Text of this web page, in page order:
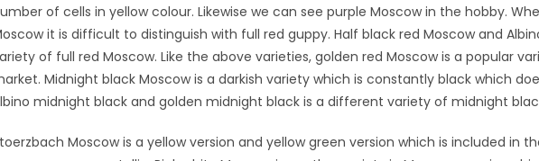
of cells in yellow colour. Likewise we can see purple Moscow in the hobby.
it is difficult to distinguish with full red guppy. Half black red Moscow and
of full red Moscow. Like the above varieties, golden red Moscow is a popular
Midnight black Moscow is a darkish variety which is constantly black which
midnight black and golden midnight black is a different variety of midnight
Moscow is a yellow version and yellow green version which is included in